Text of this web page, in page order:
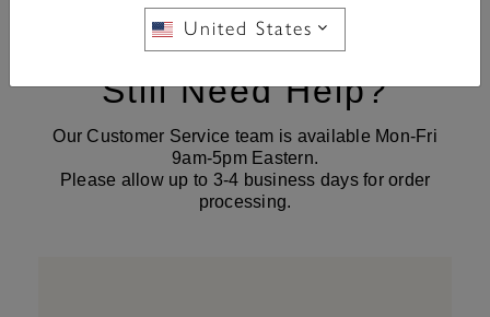
Still Need Help?
Our Customer Service team is available Mon-Fri
9am-5pm Eastern.
Please allow up to 3-4 business days for order
processing.
United States